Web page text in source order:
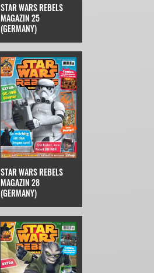
STAR WARS REBELS
MAGAZIN 25
(GERMANY)
STAR WARS REBELS
MAGAZIN 28
(GERMANY)